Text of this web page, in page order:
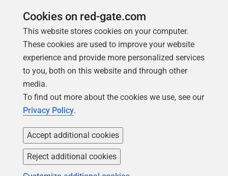
Follow us
Copyright 1999 -2026Red Gate Software Ltd
Cookies on red-gate.com
This website stores cookies on your computer.
These cookies are used to improve your website
experience and provide more personalized services
to you, both on this website and through other
media.
To find out more about the cookies we use, see our
Privacy Policy.
Accept additional cookies
Reject additional cookies